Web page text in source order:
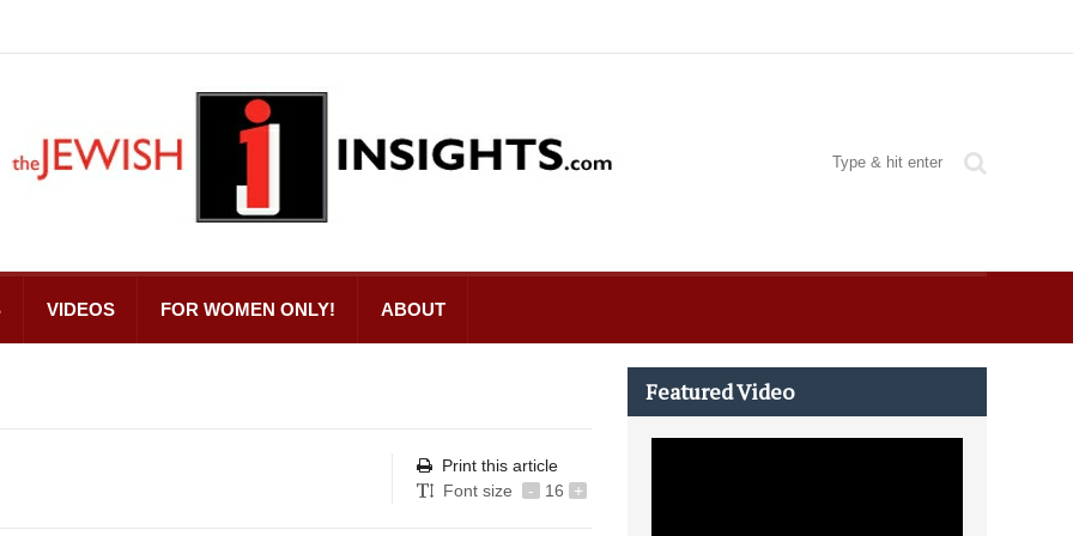
VIDEOS FOR WOMEN ONLY! ABOUT
Print this article
Font size
- 16 +
Featured Video